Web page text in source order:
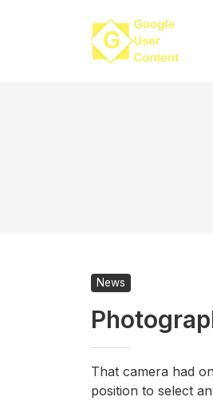
News
That camera had
position to select